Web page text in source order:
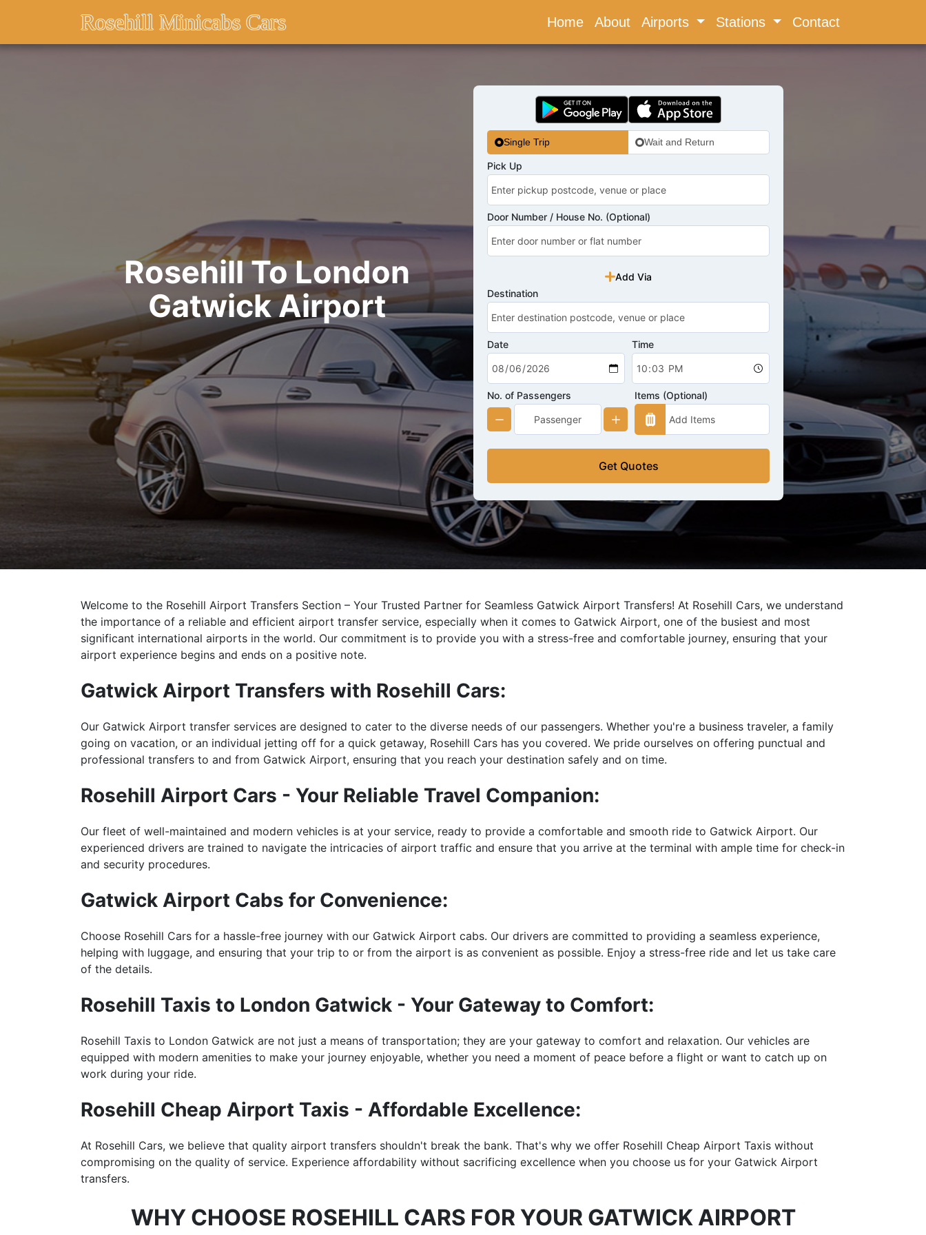
Rosehill Minicabs Cars Home(current)
About Airports Stations Contact
Rosehill To London
Gatwick Airport
Single Trip Wait and Return
Pick Up
Door Number / House No. (Optional)
Add Via
Destination
Date Time
No. of Passengers Items (Optional)
Get Quotes
Welcome to the Rosehill Airport Transfers Section – Your Trusted Partner for Seamless Gatwick Airport Transfers! At Rosehill Cars, we understand
the importance of a reliable and efficient airport transfer service, especially when it comes to Gatwick Airport, one of the busiest and most
significant international airports in the world. Our commitment is to provide you with a stress-free and comfortable journey, ensuring that your
airport experience begins and ends on a positive note.
Gatwick Airport Transfers with Rosehill Cars:
Our Gatwick Airport transfer services are designed to cater to the diverse needs of our passengers. Whether you're a business traveler, a family
going on vacation, or an individual jetting off for a quick getaway, Rosehill Cars has you covered. We pride ourselves on offering punctual and
professional transfers to and from Gatwick Airport, ensuring that you reach your destination safely and on time.
Rosehill Airport Cars - Your Reliable Travel Companion:
Our fleet of well-maintained and modern vehicles is at your service, ready to provide a comfortable and smooth ride to Gatwick Airport. Our
experienced drivers are trained to navigate the intricacies of airport traffic and ensure that you arrive at the terminal with ample time for check-in
and security procedures.
Gatwick Airport Cabs for Convenience:
Choose Rosehill Cars for a hassle-free journey with our Gatwick Airport cabs. Our drivers are committed to providing a seamless experience,
helping with luggage, and ensuring that your trip to or from the airport is as convenient as possible. Enjoy a stress-free ride and let us take care
of the details.
Rosehill Taxis to London Gatwick - Your Gateway to Comfort:
Rosehill Taxis to London Gatwick are not just a means of transportation; they are your gateway to comfort and relaxation. Our vehicles are
equipped with modern amenities to make your journey enjoyable, whether you need a moment of peace before a flight or want to catch up on
work during your ride.
Rosehill Cheap Airport Taxis - Affordable Excellence:
At Rosehill Cars, we believe that quality airport transfers shouldn't break the bank. That's why we offer Rosehill Cheap Airport Taxis without
compromising on the quality of service. Experience affordability without sacrificing excellence when you choose us for your Gatwick Airport
transfers.
WHY CHOOSE ROSEHILL CARS FOR YOUR GATWICK AIRPORT